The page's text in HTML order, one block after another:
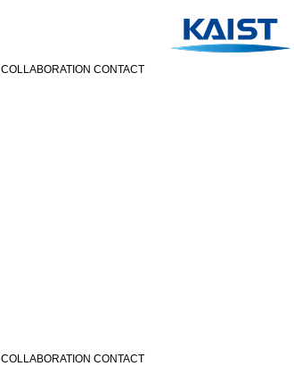
COLLABORATION CONTACT
COLLABORATION CONTACT